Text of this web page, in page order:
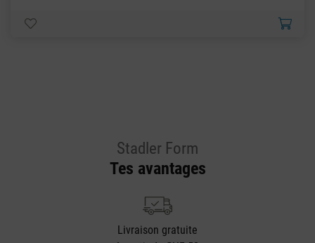
Stadler Form
Tes avantages
Livraison gratuite